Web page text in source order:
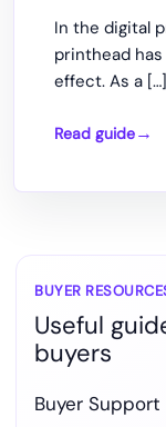
In the digital
printhead
effect. As a […]
Comparison
models.
Read guide
BUYER
Useful
buyers
Buyer Support